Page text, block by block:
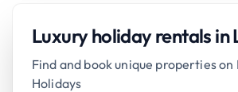
Luxury holiday rentals in
Find and book unique properties on
Holidays